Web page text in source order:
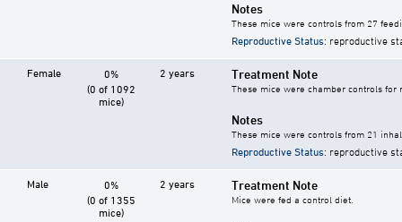
Notes
These mice were controls from 27
Reproductive Status: reproductive
Female
0%
(0 of 1092
mice)
2 years Treatment Note
These mice were chamber controls
Notes
These mice were controls from 21
Reproductive Status: reproductive
Male
0%
(0 of 1355
mice)
2 years Treatment Note
Mice were fed a control diet.